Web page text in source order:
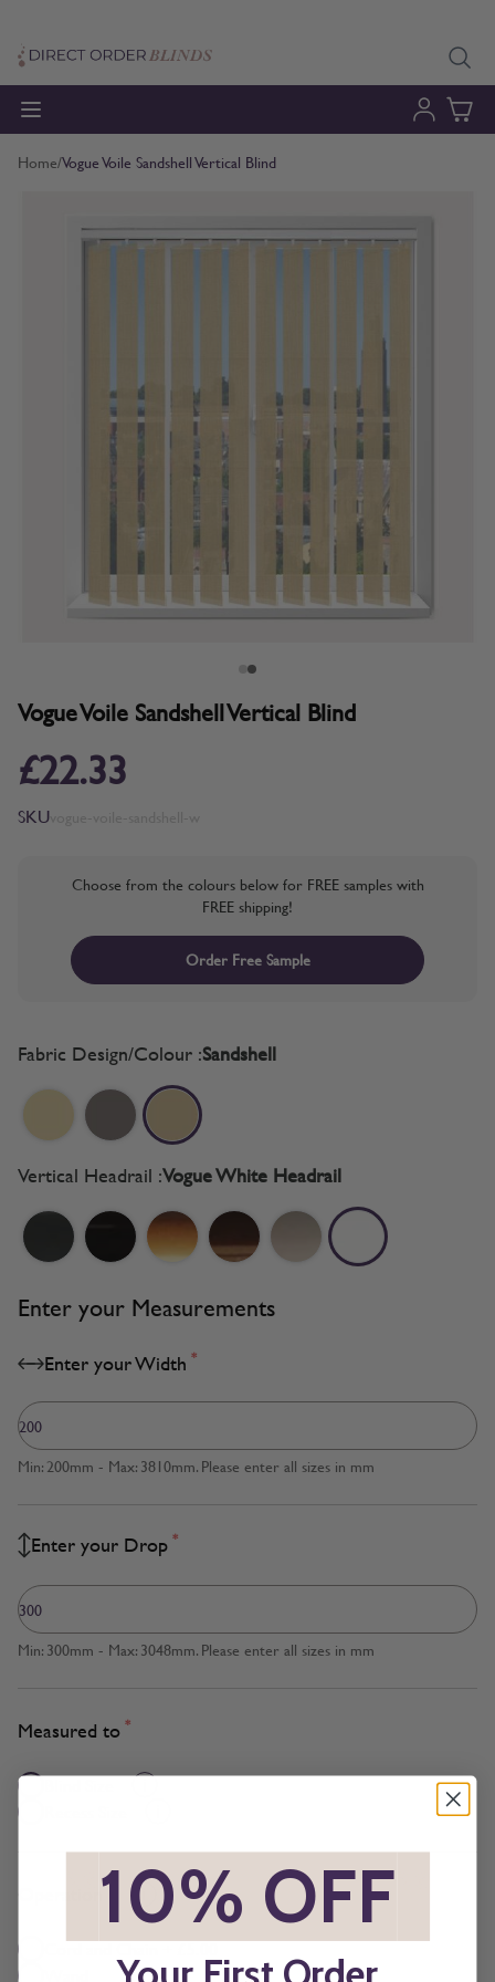
Home/Vogue Voile Sandshell Vertical Blind
Vogue Voile Sandshell Vertical Blind
£22.33
SKU
Choose from the colours below for FREE samples with
FREE shipping!
Order Free Sample
Fabric Design/Colour :Sandshell
Vertical Headrail :Vogue White Headrail
Enter your Measurements
Enter your Width *
Min: 200mm - Max: 3810mm. Please enter all sizes in mm
Enter your Drop *
Min: 300mm - Max: 3048mm. Please enter all sizes in mm
Measured to *
Blind Size
*
Cord and Chain + £5.00
10% OFF